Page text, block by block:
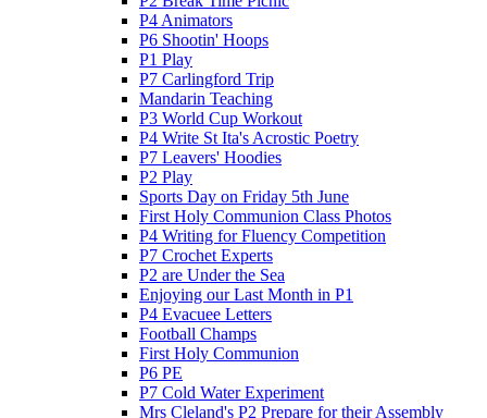
P4 Animators
P6 Shootin' Hoops
P1 Play
P7 Carlingford Trip
Mandarin Teaching
P3 World Cup Workout
P4 Write St Ita's Acrostic Poetry
P7 Leavers' Hoodies
P2 Play
Sports Day on Friday 5th June
First Holy Communion Class Photos
P4 Writing for Fluency Competition
P7 Crochet Experts
P2 are Under the Sea
Enjoying our Last Month in P1
P4 Evacuee Letters
Football Champs
First Holy Communion
P6 PE
P7 Cold Water Experiment
Mrs Cleland's P2 Prepare for their Assembly